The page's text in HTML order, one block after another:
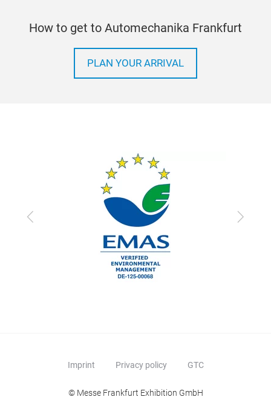
How to get to Automechanika Frankfurt
PLAN YOUR ARRIVAL
Previous Next
Imprint Privacy policy GTC
© Messe Frankfurt Exhibition GmbH